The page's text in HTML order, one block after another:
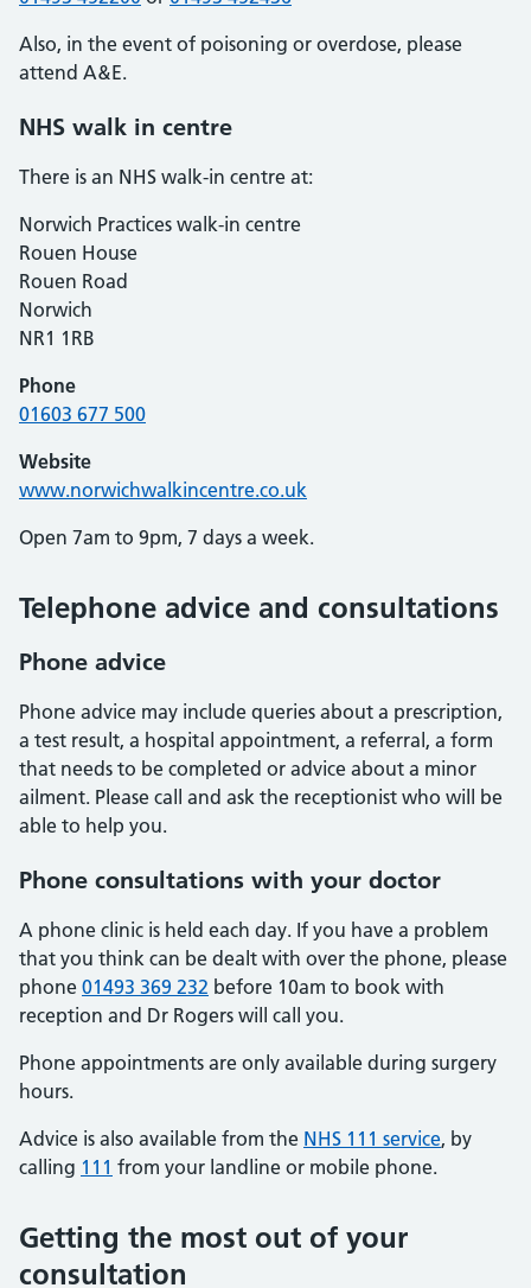
Also, in the event of poisoning or overdose, please
attend A&E.
NHS walk in centre
There is an NHS walk-in centre at:
Norwich Practices walk-in centre
Rouen House
Rouen Road
Norwich
NR1 1RB
Phone
01603 677 500
Website
www.norwichwalkincentre.co.uk
Open 7am to 9pm, 7 days a week.
Telephone advice and consultations
Phone advice
Phone advice may include queries about a prescription,
a test result, a hospital appointment, a referral, a form
that needs to be completed or advice about a minor
ailment. Please call and ask the receptionist who will be
able to help you.
Phone consultations with your doctor
A phone clinic is held each day. If you have a problem
that you think can be dealt with over the phone, please
phone 01493 369 232 before 10am to book with
reception and Dr Rogers will call you.
Phone appointments are only available during surgery
hours.
Advice is also available from the NHS 111 service, by
calling 111 from your landline or mobile phone.
Getting the most out of your
consultation